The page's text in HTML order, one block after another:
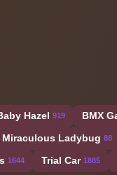
Hazel 919 BMX
Miraculous Ladybug 88
1644 Trial Car 1885